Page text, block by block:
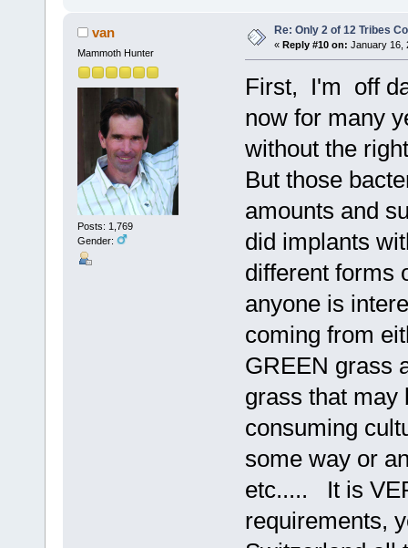
van
Mammoth Hunter
Posts: 1,769
Gender:
Re: Only 2 of 12 Tribes
« Reply #10 on: January 16,
First, I'm off
now for many
without the
But those
amounts and
did implants
different forms
anyone is
coming from
GREEN grass
grass that
consuming
some way or
etc..... It is
requirements,